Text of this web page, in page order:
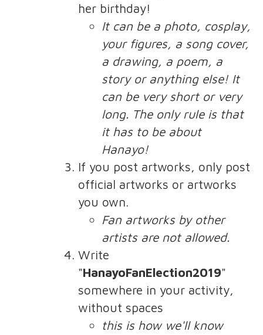
her birthday!
It can be a photo, cosplay,
your figures, a song cover,
a drawing, a poem, a
story or anything else! It
can be very short or very
long. The only rule is that
it has to be about
Hanayo!
If you post artworks, only post
official artworks or artworks
you own.
Fan artworks by other
artists are not allowed.
Write
"HanayoFanElection2019"
somewhere in your activity,
without spaces
this is how we'll know